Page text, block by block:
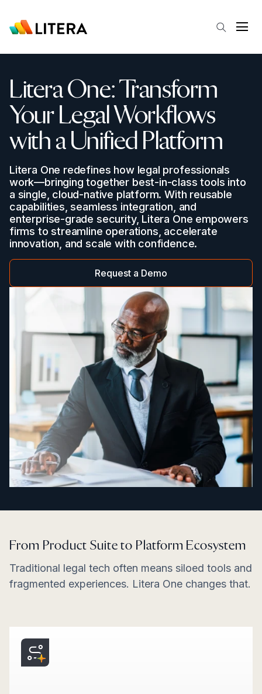
Open
LiteraOne: Transform
Your Legal Workflows
with a Unified Platform
Litera One redefines how legal professionals
work—bringing together best-in-class tools into
a single, cloud-native platform. With reusable
capabilities, seamless integration, and
enterprise-grade security, Litera One empowers
firms to streamline operations, accelerate
innovation, and scale with confidence.
Request a Demo
From Product Suite to Platform Ecosystem
Traditional legal tech often means siloed tools and
fragmented experiences. Litera One changes that.